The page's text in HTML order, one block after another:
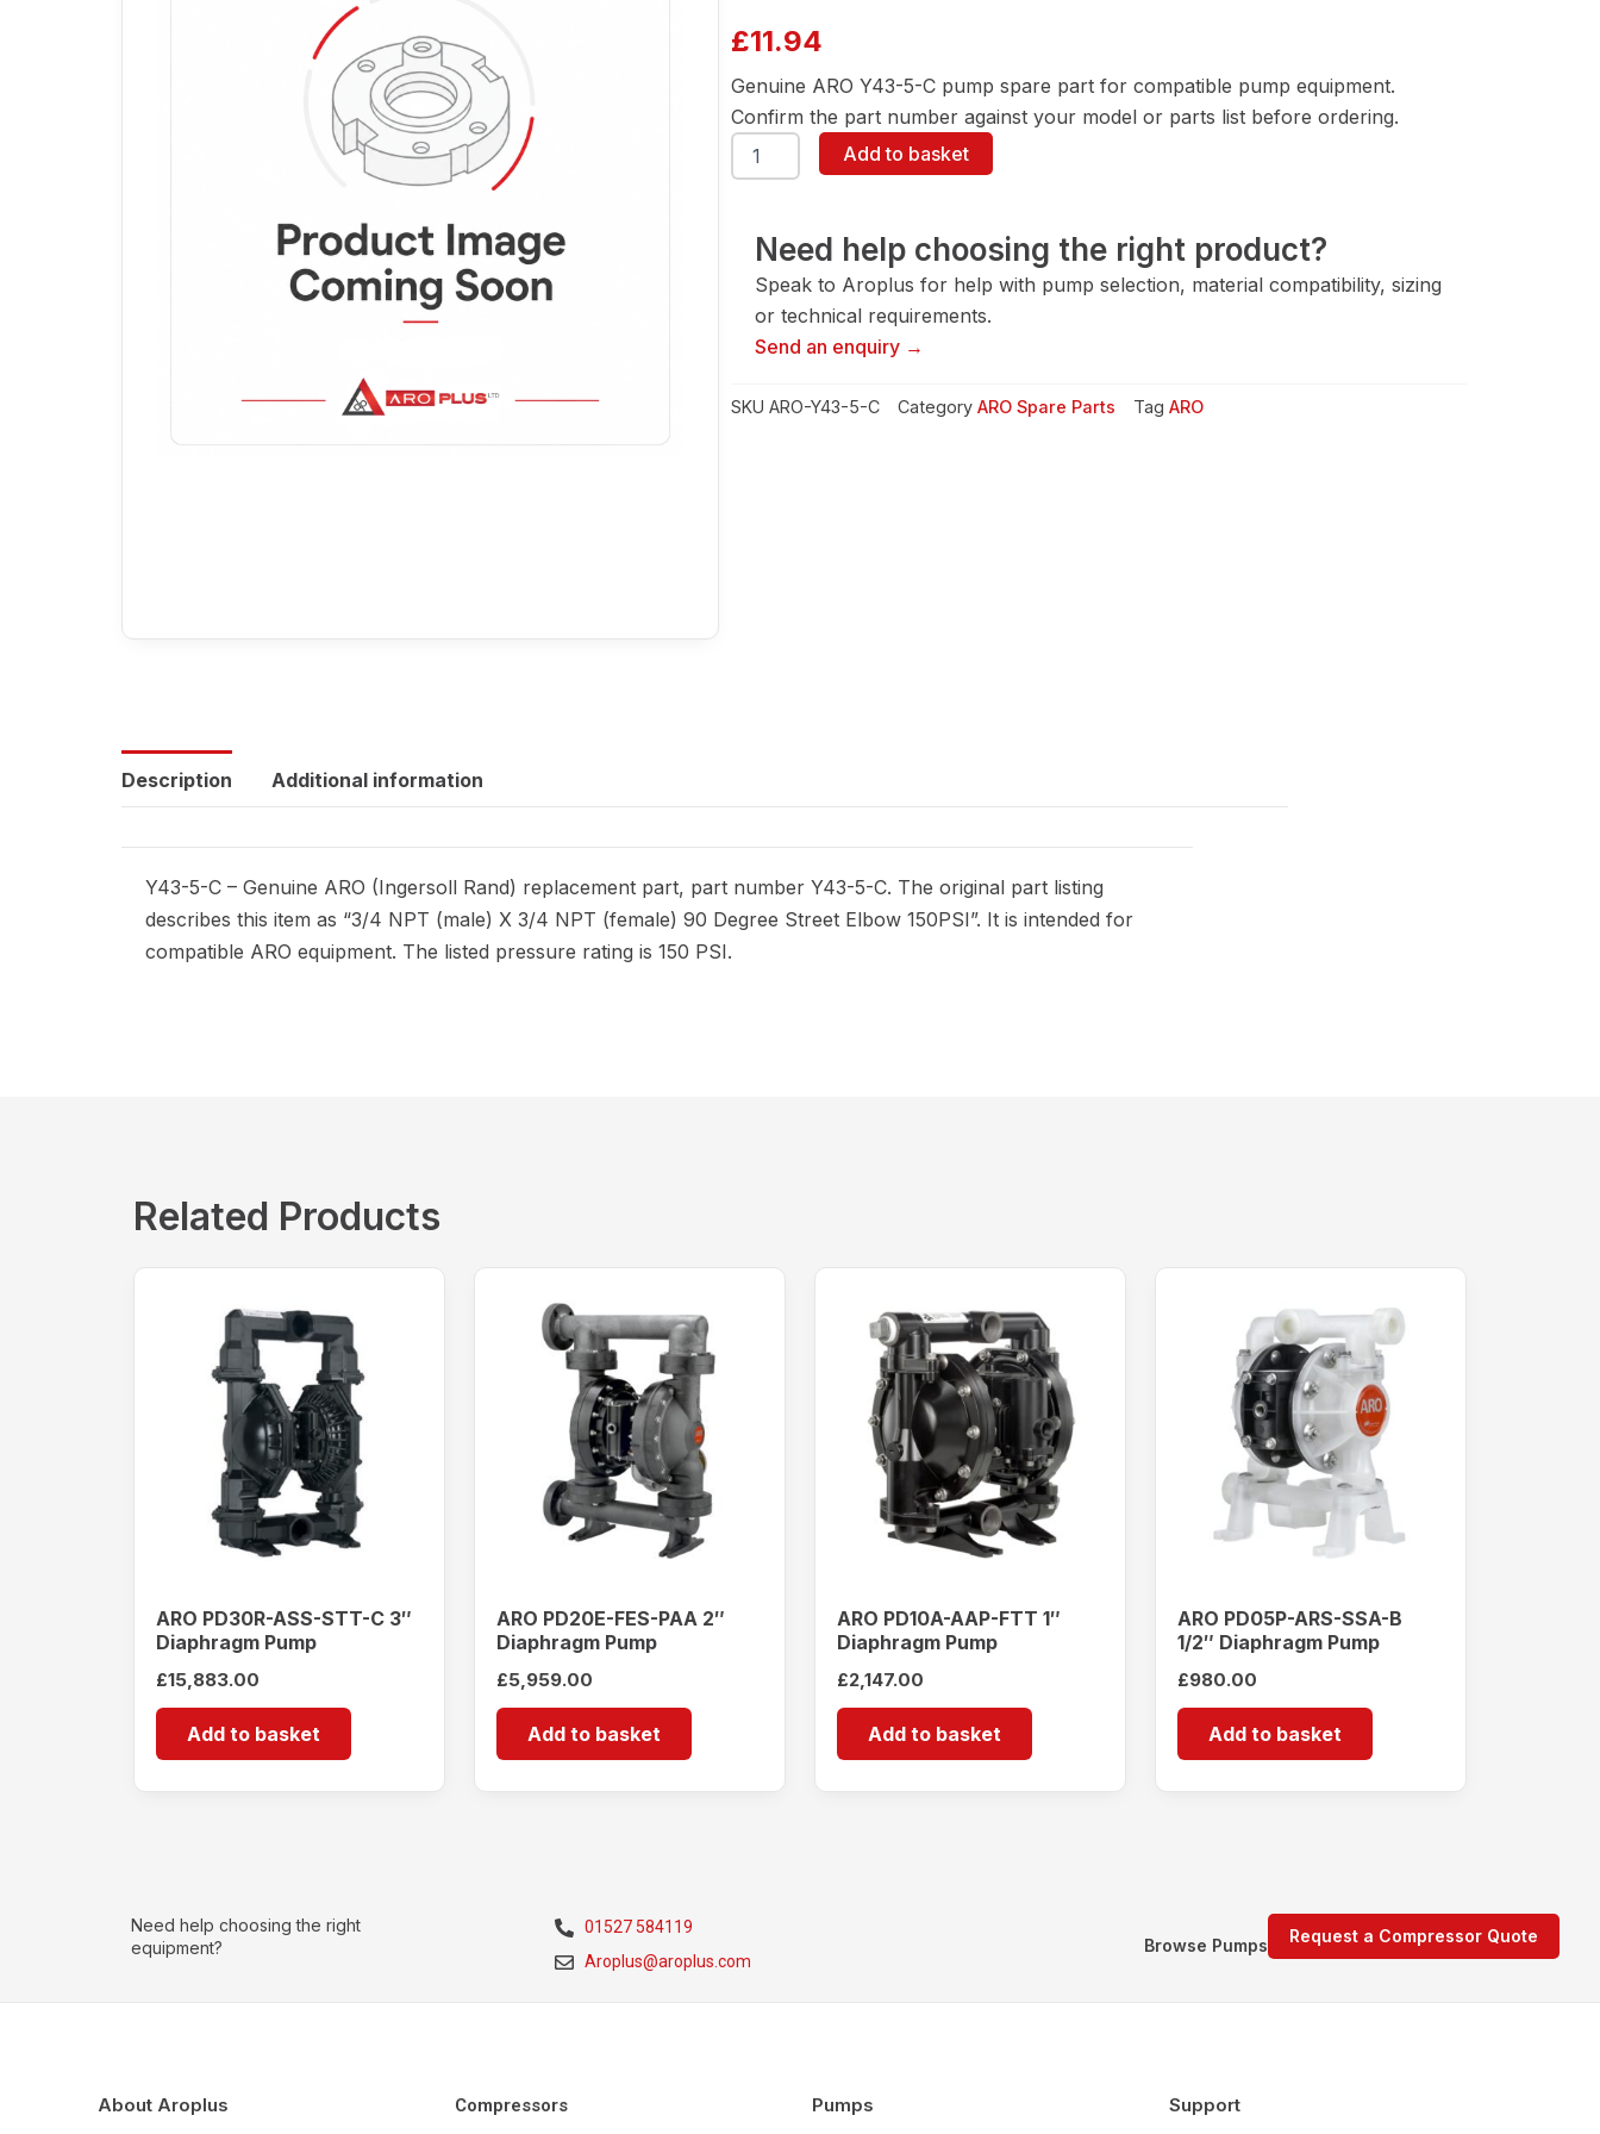
£11.94
Genuine ARO Y43-5-C pump spare part for compatible pump equipment.
Confirm the part number against your model or parts list before ordering.
ARO
Y43-
Pump
Spare
Part
quantity
Add to basket
Need help choosing the right product?
Speak to Aroplus for help with pump selection, material compatibility, sizing
or technical requirements.
Send an enquiry →
SKU ARO-Y43-5-C Category ARO Spare Parts Tag ARO
Description Additional information
Y43-5-C – Genuine ARO (Ingersoll Rand) replacement part, part number Y43-5-C. The original part listing
describes this item as “3/4 NPT (male) X 3/4 NPT (female) 90 Degree Street Elbow 150PSI”. It is intended for
compatible ARO equipment. The listed pressure rating is 150 PSI.
Related Products
ARO PD30R-ASS-STT-C 3″
Diaphragm Pump
£15,883.00
Add to basket
ARO PD20E-FES-PAA 2″
Diaphragm Pump
£5,959.00
Add to basket
ARO PD10A-AAP-FTT 1″
Diaphragm Pump
£2,147.00
Add to basket
ARO PD05P-ARS-SSA-B
1/2″ Diaphragm Pump
£980.00
Add to basket
Need help choosing the right
equipment?
01527 584119
Aroplus@aroplus.com
Request a Compressor Quote
Browse Pumps
About Aroplus Compressors Pumps Support